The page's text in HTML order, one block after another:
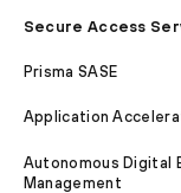
Secure Access
Prisma SASE
Application
Autonomous Digital
Management